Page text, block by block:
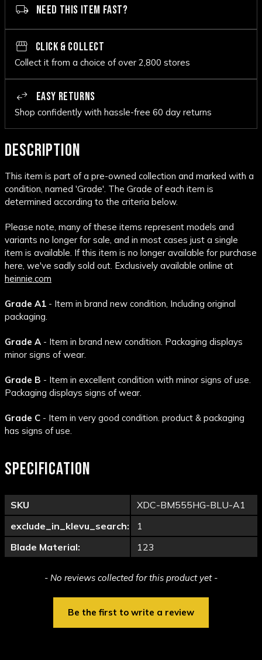
NEED THIS ITEM FAST?
CLICK & COLLECT
Collect it from a choice of over 2,800 stores
EASY RETURNS
Shop confidently with hassle-free 60 day returns
DESCRIPTION
This item is part of a pre-owned collection and marked with a
condition, named 'Grade'. The Grade of each item is
determined according to the criteria below.
Please note, many of these items represent models and
variants no longer for sale, and in most cases just a single
item is available. If this item is no longer available for purchase
here, we've sadly sold out. Exclusively available online at
heinnie.com
Grade A1 - Item in brand new condition, Including original
packaging.
Grade A - Item in brand new condition. Packaging displays
minor signs of wear.
Grade B - Item in excellent condition with minor signs of use.
Packaging displays signs of wear.
Grade C - Item in very good condition. product & packaging
has signs of use.
SPECIFICATION
SKU
XDC-BM555HG-BLU-A1
exclude_in_klevu_search:
1
Blade Material:
123
- No reviews collected for this product yet -
Be the first to write a review
New content loaded